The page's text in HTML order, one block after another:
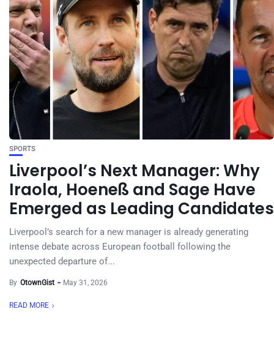
SPORTS
Liverpool’s Next Manager: Why
Iraola, Hoeneß and Sage Have
Emerged as Leading Candidates
Liverpool’s search for a new manager is already generating
intense debate across European football following the
unexpected departure of...
By OtownGist May 31, 2026
READ MORE